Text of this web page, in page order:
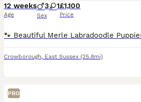
12 weeks
Age
3 1
Sex
£1,100
Price
Crowborough, East Sussex (25.8mi)
PRO